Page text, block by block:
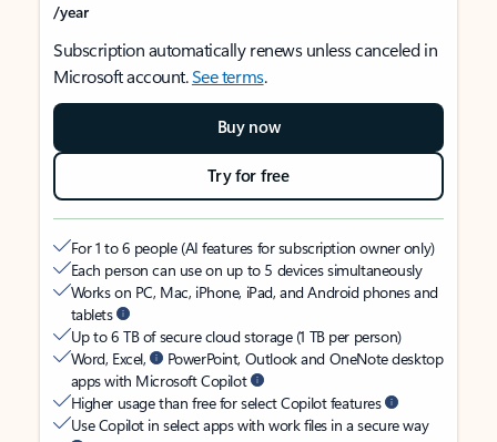
/year
Subscription automatically renews unless canceled in
Microsoft account.See terms.
Buy now
Try for free
For 1 to 6 people (AI features for subscription owner only)
Each person can use on up to 5 devices simultaneously
Works on PC, Mac, iPhone, iPad, and Android phones and
tablets
Up to 6 TB of secure cloud storage (1 TB per person)
Word, Excel,
PowerPoint, Outlook and OneNote desktop
apps with Microsoft Copilot
Higher usage than free for select Copilot features
Use Copilot in select apps with work files in a secure way